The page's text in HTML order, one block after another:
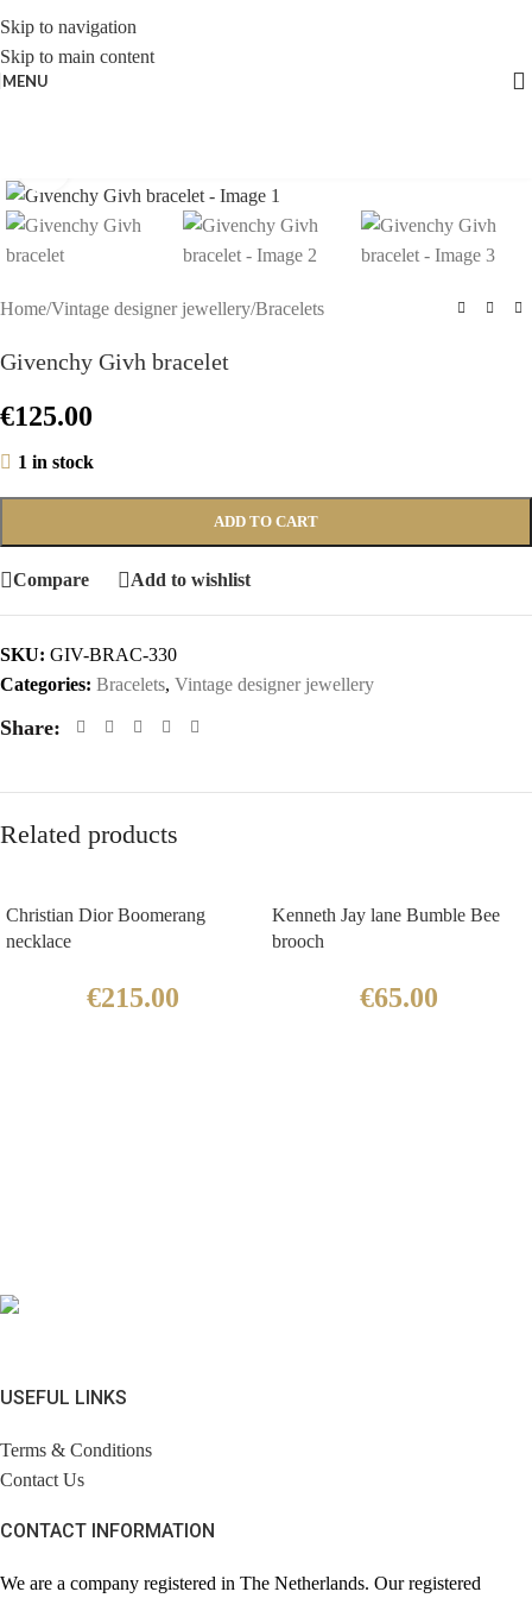
Skip to navigation
Skip to main content
MENU
Home/Vintage designer jewellery/Bracelets
Givenchy Givh bracelet
€125.00
1 in stock
ADD TO CART
Compare Add to wishlist
SKU: GIV-BRAC-330
Categories: Bracelets, Vintage designer jewellery
Share:
Related products
Christian Dior Boomerang
necklace
€215.00
Kenneth Jay lane Bumble Bee
brooch
€65.00
USEFUL LINKS
Terms & Conditions
Contact Us
CONTACT INFORMATION
We are a company registered in The Netherlands. Our registered